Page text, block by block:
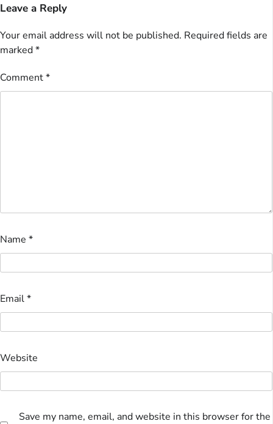
Leave a Reply
Your email address will not be published. Required fields are
marked*
Comment*
Name *
Email*
Website
Save my name, email, and website in this browser for the